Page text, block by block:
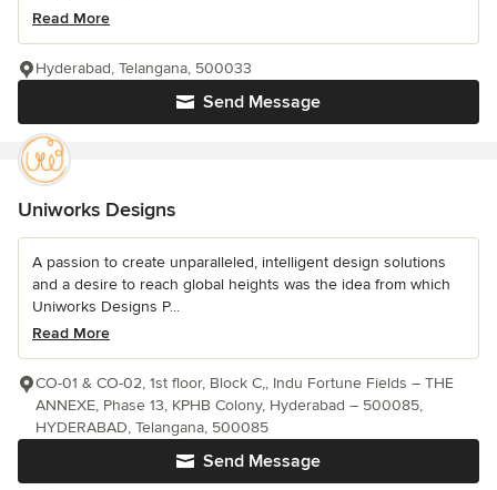
Read More
Send Message
Hyderabad, Telangana, 500033
Uniworks Designs
A passion to create unparalleled, intelligent design solutions
and a desire to reach global heights was the idea from which
Uniworks Designs P...
Read More
Send Message
CO-01 & CO-02, 1st floor, Block C,, Indu Fortune Fields – THE
ANNEXE, Phase 13, KPHB Colony, Hyderabad – 500085,
HYDERABAD, Telangana, 500085